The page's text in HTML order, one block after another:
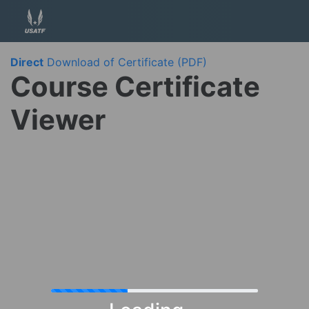
Direct Download of Certificate (PDF)
Course Certificate
Viewer